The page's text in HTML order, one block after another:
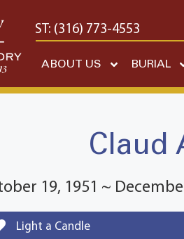
WEST: (316) 773-4553
ABOUT US BURIAL
Claud
19, 1951 ~
Light a Candle